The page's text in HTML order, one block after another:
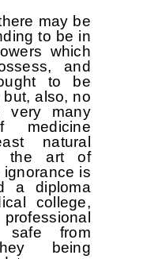
may be
to be in
which
and
to be
also, no
very many
medicine
natural
the art of
is
a diploma
college,
safe from
being